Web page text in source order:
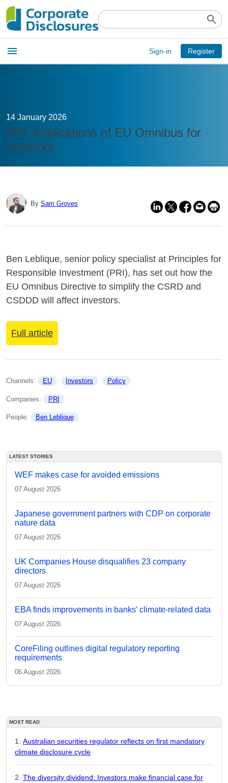
search
Open
main
menu
menu Sign-in Register
14 January 2026
PRI: Implications of EU Omnibus for
investors
By Sam Groves
Ben Leblique, senior policy specialist at Principles for
Responsible Investment (PRI), has set out how the
EU Omnibus Directive to simplify the CSRD and
CSDDD will affect investors.
Full article
Channels: EU Investors Policy
Companies: PRI
People: Ben Leblique
LATEST STORIES
WEF makes case for avoided emissions
07 August 2026
Japanese government partners with CDP on corporate
nature data
07 August 2026
UK Companies House disqualifies 23 company
directors
07 August 2026
EBA finds improvements in banks' climate-related data
07 August 2026
CoreFiling outlines digital regulatory reporting
requirements
06 August 2026
MOST READ
Australian securities regulator reflects on first mandatory
climate disclosure cycle
The diversity dividend: Investors make financial case for